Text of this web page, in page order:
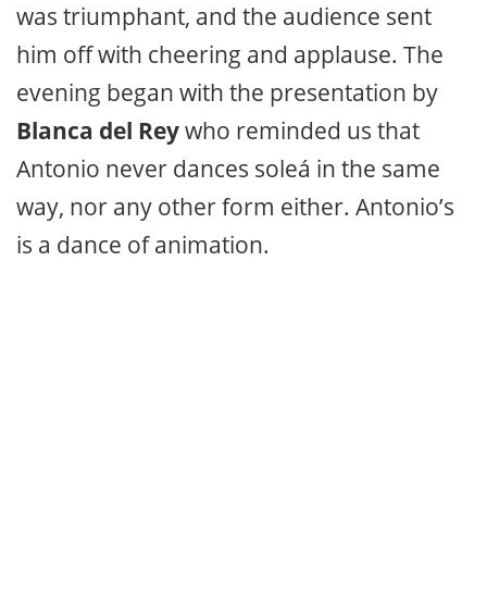
was triumphant, and the audience sent
him off with cheering and applause. The
evening began with the presentation by
Blanca del Reywho reminded us that
Antonio never dances soleá in the same
way, nor any other form either. Antonio’s
is a dance of animation.